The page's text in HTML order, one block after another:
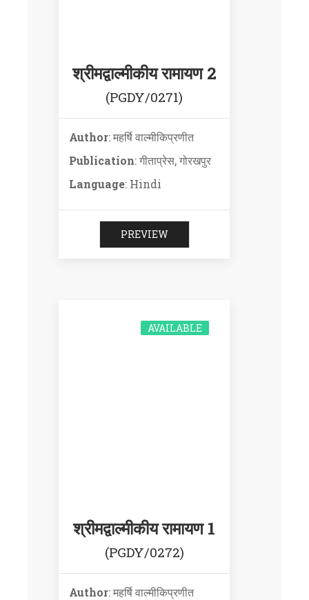
श्रीमद्वाल्मीकीय रामायण 2
(PGDY/0271)
Author: महर्षि वाल्मीकिप्रणीत
Publication: गीताप्रेस, गोरखपुर
Language: Hindi
PREVIEW
श्रीमद्वाल्मीकीय रामायण 1
(PGDY/0272)
AVAILABLE
Author: महर्षि वाल्मीकिप्रणीत